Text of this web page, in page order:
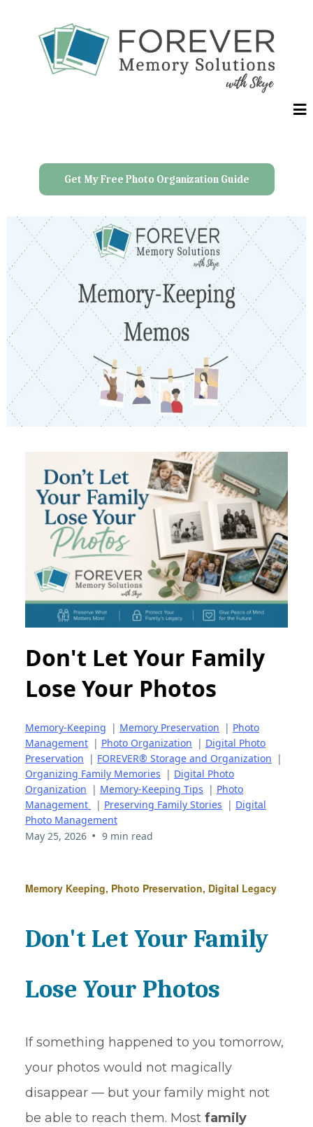
Get My Free Photo Organization Guide
Don't Let Your Family
Lose Your Photos
Memory-Keeping | Memory Preservation | Photo
Management | Photo Organization | Digital Photo
Preservation | FOREVER® Storage and Organization |
Organizing Family Memories | Digital Photo
Organization | Memory-Keeping Tips | Photo
Management
| Preserving Family Stories | Digital
Photo Management
May 25, 2026 • 9 min read
Memory Keeping, Photo Preservation, Digital Legacy
Don't Let Your Family
Lose Your Photos
If something happened to you tomorrow,
your photos would not magically
disappear — but your family might not
be able to reach them. Most family